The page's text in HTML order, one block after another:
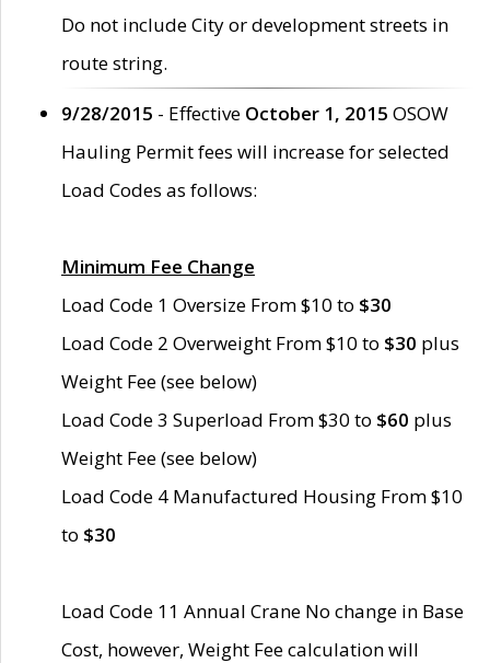
Do not include City or development streets in
route string.
9/28/2015 - Effective October 1, 2015 OSOW
Hauling Permit fees will increase for selected
Load Codes as follows:
Minimum Fee Change
Load Code 1 Oversize From $10 to $30
Load Code 2 Overweight From $10 to $30 plus
Weight Fee (see below)
Load Code 3 Superload From $30 to $60 plus
Weight Fee (see below)
Load Code 4 Manufactured Housing From $10
to $30
Load Code 11 Annual Crane No change in Base
Cost, however, Weight Fee calculation will